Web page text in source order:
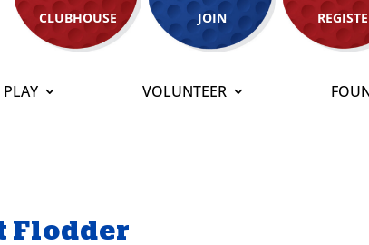
CLUBHOUSE JOIN
PLAY VOLUNTEER
Flodder